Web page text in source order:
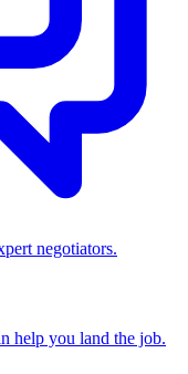
negotiators.
help you land the job.